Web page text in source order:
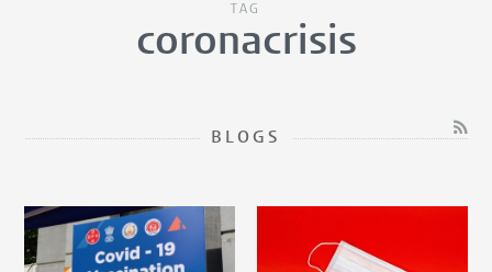
TAG
coronacrisis
BLOGS